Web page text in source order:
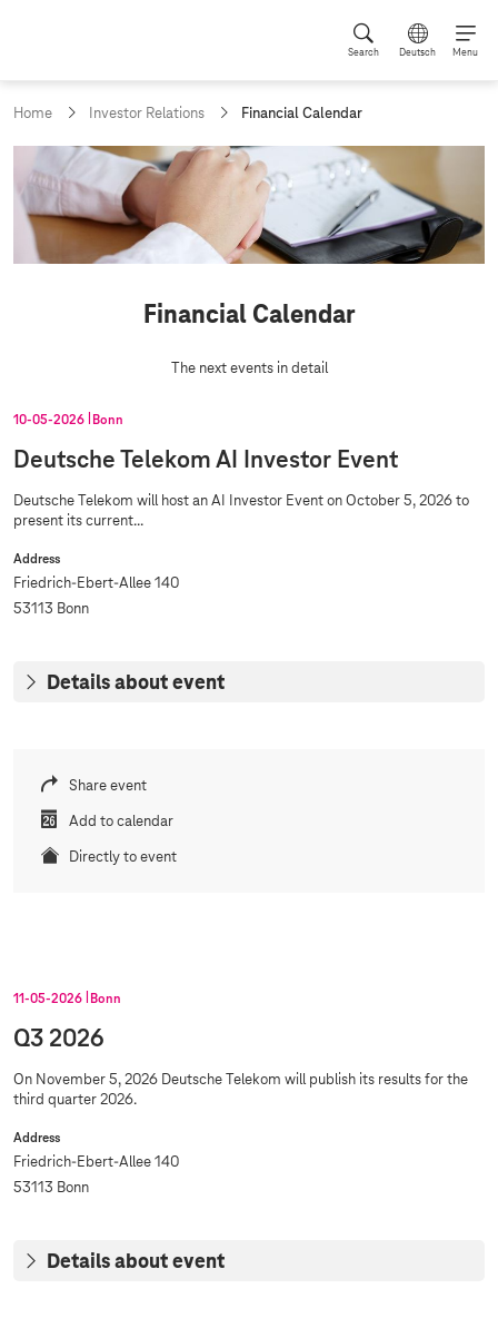
Search Deutsch Menu
Home Investor Relations
c
r
r
t
p
Financial Calendar
Financial Calendar
The next events in detail
10‑05‑2026 Bonn
Deutsche Telekom AI Investor Event
Deutsche Telekom will host an AI Investor Event on October 5, 2026 to
present its current...
Address
Friedrich-Ebert-Allee 140
53113 Bonn
Details about event
Share event
Add to calendar
Directly to event
11‑05‑2026 Bonn
Q3 2026
On November 5, 2026 Deutsche Telekom will publish its results for the
third quarter 2026.
Address
Friedrich-Ebert-Allee 140
53113 Bonn
Details about event